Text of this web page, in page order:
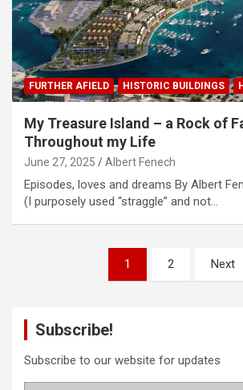
FURTHER AFIELD HISTORIC BUILDINGS
My Treasure Island – a Rock of
Throughout my Life
June 27, 2025 Albert Fenech
Episodes, loves and dreams By Albert
(I purposely used “straggle” and not…
1 2 Next
Subscribe!
Subscribe to our website for updates